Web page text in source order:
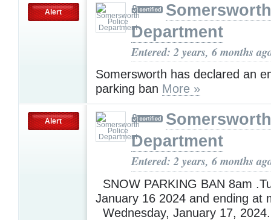
Alert
Department
Entered: 2 years, 6 months
Somersworth has declared an
parking ban More »
Alert
Department
Entered: 2 years, 6 months
SNOW PARKING BAN 8am
January 16 2024 and ending at
Wednesday, January 17,